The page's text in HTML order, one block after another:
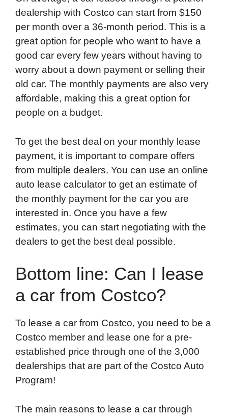
dealership with Costco can start from $150
per month over a 36-month period. This is a
great option for people who want to have a
good car every few years without having to
worry about a down payment or selling their
old car. The monthly payments are also very
affordable, making this a great option for
people on a budget.
To get the best deal on your monthly lease
payment, it is important to compare offers
from multiple dealers. You can use an online
auto lease calculator to get an estimate of
the monthly payment for the car you are
interested in. Once you have a few
estimates, you can start negotiating with the
dealers to get the best deal possible.
Bottom line: Can I lease
a car from Costco?
To lease a car from Costco, you need to be a
Costco member and lease one for a pre-
established price through one of the 3,000
dealerships that are part of the Costco Auto
Program!
The main reasons to lease a car through